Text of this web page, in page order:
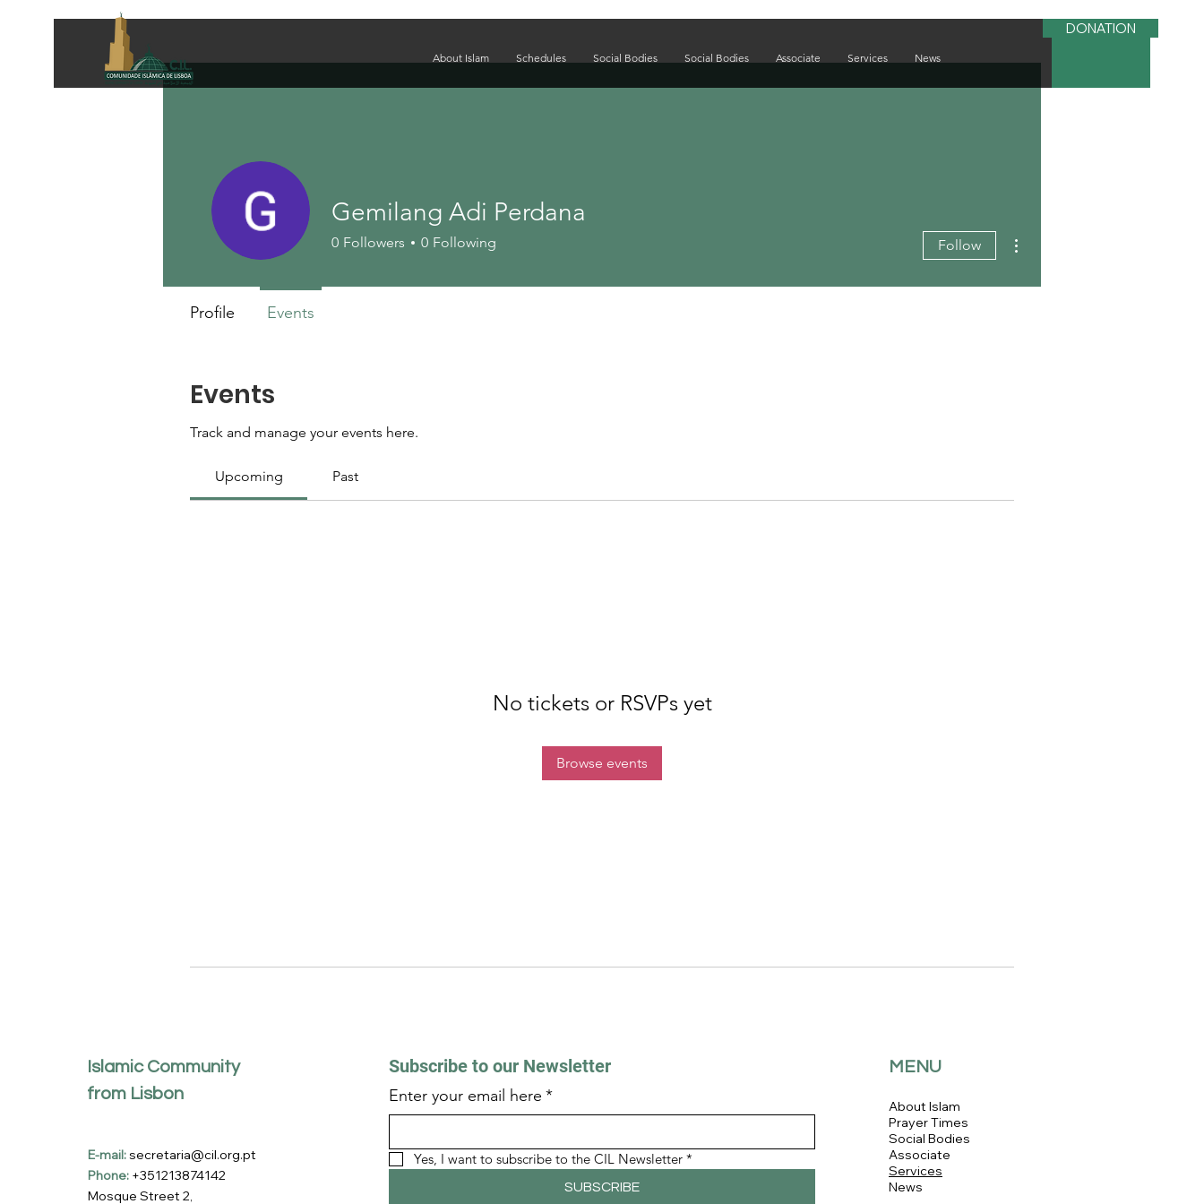
About Islam Schedules Social Bodies Social Bodies Associate Services News
DONATION
Events
Track and manage your events here.
Upcoming Past
No tickets or RSVPs yet
Browse events
Gemilang Adi Perdana
0 Followers 0 Following Follow
Profile Events
Islamic Community
from Lisbon
E-mail:secretaria@cil.org.pt
Phone: +351213874142
Mosque Street 2,
Subscribe to our Newsletter
Enter your email here *
Yes, I want to subscribe to the CIL Newsletter *
SUBSCRIBE
MENU
About Islam
Prayer Times
Social Bodies
Associate
Services
News